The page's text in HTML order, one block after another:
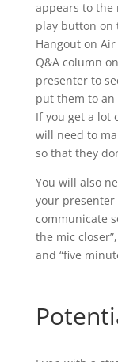
appears to the
play button on
Hangout on
Q&A column
presenter to
put them to
If you get a lot
will need to
so that they
You will also
your presenter
communicate
the mic
and “five